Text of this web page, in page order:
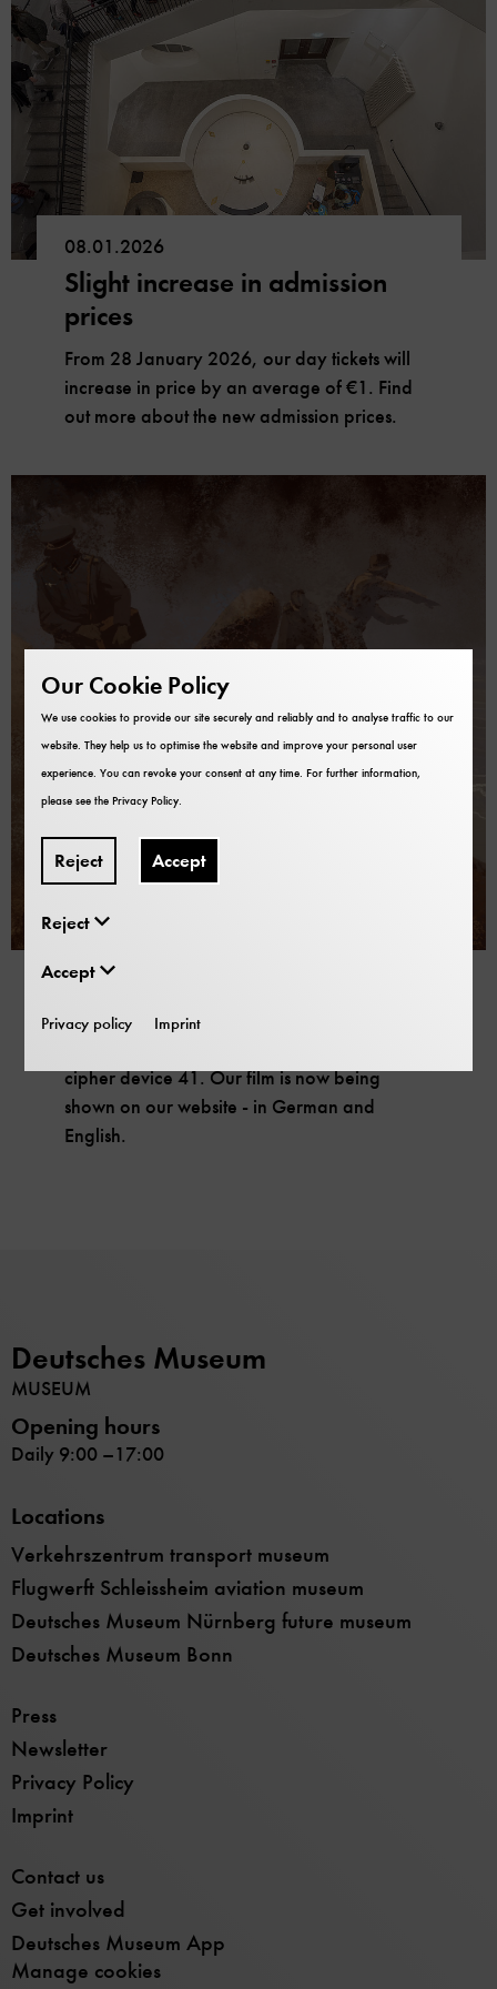
08.01.2026
Slight increase in admission
prices
From 28 January 2026, our day tickets will
increase in price by an average of €1. Find
out more about the new admission prices.
16.01.2024
Fritz Menzer – A secret Life.
cipher device 41. Our film is now being
shown on our website - in German and
English.
Deutsches Museum
MUSEUM
Opening hours
Daily 9:00 –17:00
Locations
Verkehrszentrum transport museum
Flugwerft Schleissheim aviation museum
Deutsches Museum Nürnberg future museum
Deutsches Museum Bonn
Press
Newsletter
Privacy Policy
Imprint
Contact us
Get involved
Deutsches Museum App
Manage cookies
Our Cookie Policy
We use cookies to provide our site securely and reliably and to analyse traffic to our
website. They help us to optimise the website and improve your personal user
experience. You can revoke your consent at any time. For further information,
please see thePrivacy Policy.
Reject Accept
Reject
Accept
Privacy policy Imprint